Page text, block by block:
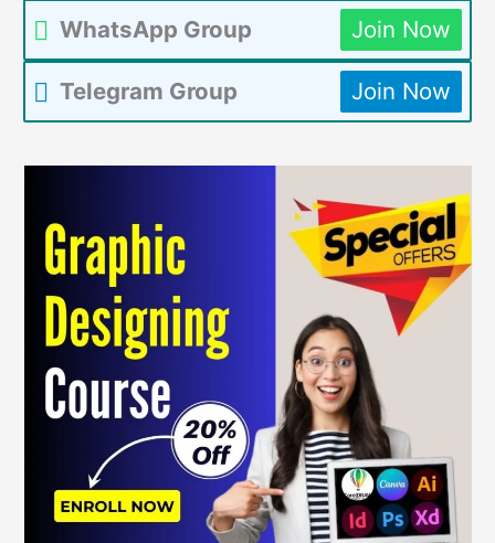
WhatsApp Group Join Now
Telegram Group Join Now